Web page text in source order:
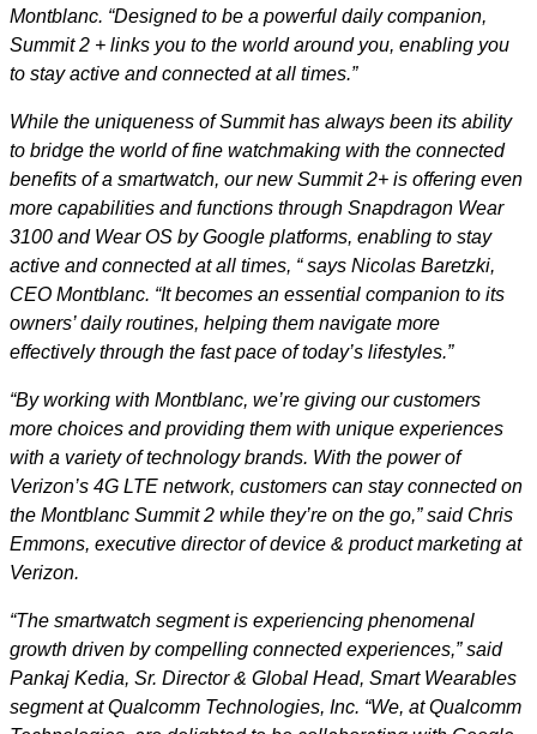
Montblanc. “Designed to be a powerful daily companion,
Summit 2 + links you to the world around you, enabling you
to stay active and connected at all times.”
While the uniqueness of Summit has always been its ability
to bridge the world of fine watchmaking with the connected
benefits of a smartwatch, our new Summit 2+ is offering even
more capabilities and functions through Snapdragon Wear
3100 and Wear OS by Google platforms, enabling to stay
active and connected at all times, “ says Nicolas Baretzki,
CEO Montblanc. “It becomes an essential companion to its
owners’ daily routines, helping them navigate more
effectively through the fast pace of today’s lifestyles.”
“By working with Montblanc, we’re giving our customers
more choices and providing them with unique experiences
with a variety of technology brands. With the power of
Verizon’s 4G LTE network, customers can stay connected on
the Montblanc Summit 2 while they’re on the go,”said Chris
Emmons, executive director of device & product marketing at
Verizon.
“The smartwatch segment is experiencing phenomenal
growth driven by compelling connected experiences,” said
Pankaj Kedia, Sr. Director & Global Head, Smart Wearables
segment at Qualcomm Technologies, Inc. “We, at Qualcomm